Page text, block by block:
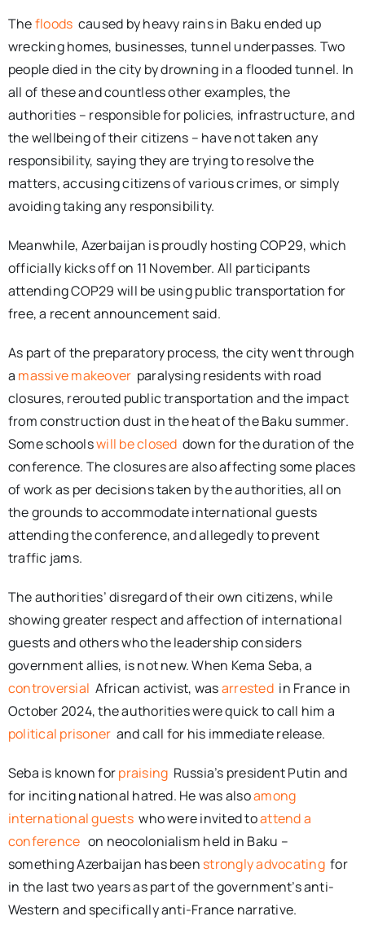
Thefloods caused by heavy rains in Baku ended up
wrecking homes, businesses, tunnel underpasses. Two
people died in the city by drowning in a flooded tunnel. In
all of these and countless other examples, the
authorities – responsible for policies, infrastructure, and
the wellbeing of their citizens – have not taken any
responsibility, saying they are trying to resolve the
matters, accusing citizens of various crimes, or simply
avoiding taking any responsibility.
Meanwhile, Azerbaijan is proudly hosting COP29, which
officially kicks off on 11 November. All participants
attending COP29 will be using public transportation for
free, a recent announcement said.
As part of the preparatory process, the city went through
a massive makeover paralysing residents with road
closures, rerouted public transportation and the impact
from construction dust in the heat of the Baku summer.
Some schoolswill be closed down for the duration of the
conference. The closures are also affecting some places
of work as per decisions taken by the authorities, all on
the grounds to accommodate international guests
attending the conference, and allegedly to prevent
traffic jams.
The authorities’ disregard of their own citizens, while
showing greater respect and affection of international
guests and others who the leadership considers
government allies, is not new. When Kema Seba, a
controversial African activist, wasarrested in France in
October 2024, the authorities were quick to call him a
political prisoner and call for his immediate release.
Seba is known forpraising Russia’s president Putin and
for inciting national hatred. He was alsoamong
international guests who were invited toattend a
conference on neocolonialism held in Baku –
something Azerbaijan has been strongly advocating for
in the last two years as part of the government’s anti-
Western and specifically anti-France narrative.